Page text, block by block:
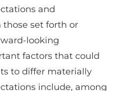
and
set forth or
looking
factors that could
to differ materially
include, among